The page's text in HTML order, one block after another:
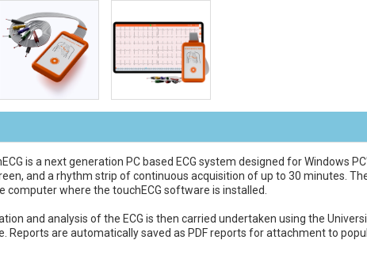
is a next generation PC based ECG system designed for Windows
and a rhythm strip of continuous acquisition of up to 30 minutes.
computer where the touchECG software is installed.
and analysis of the ECG is then carried undertaken using the
Reports are automatically saved as PDF reports for attachment to